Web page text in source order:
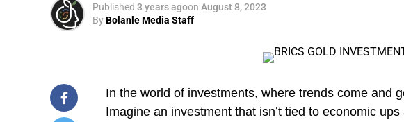
Published 3 years agoon August 8, 2023
ByBolanle Media Staff
In the world of investments, where trends come and
Imagine an investment that isn’t tied to economic